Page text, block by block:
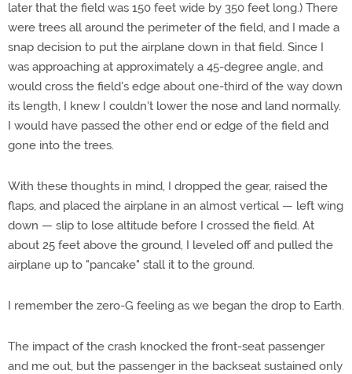
later that the field was 150 feet wide by 350 feet long.) There
were trees all around the perimeter of the field, and I made a
snap decision to put the airplane down in that field. Since I
was approaching at approximately a 45-degree angle, and
would cross the field's edge about one-third of the way down
its length, I knew I couldn't lower the nose and land normally.
I would have passed the other end or edge of the field and
gone into the trees.
With these thoughts in mind, I dropped the gear, raised the
flaps, and placed the airplane in an almost vertical — left wing
down — slip to lose altitude before I crossed the field. At
about 25 feet above the ground, I leveled off and pulled the
airplane up to "pancake" stall it to the ground.
I remember the zero-G feeling as we began the drop to Earth.
The impact of the crash knocked the front-seat passenger
and me out, but the passenger in the backseat sustained only